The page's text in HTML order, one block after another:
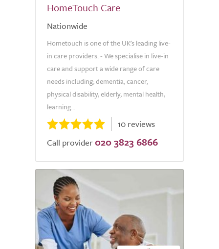
HomeTouch Care
Nationwide
Hometouch is one of the UK's leading live-
in care providers. - We specialise in live-in
care and support a wide range of care
needs including; dementia, cancer,
physical disability, elderly, mental health,
learning...
10 reviews
Call provider 020 3823 6866